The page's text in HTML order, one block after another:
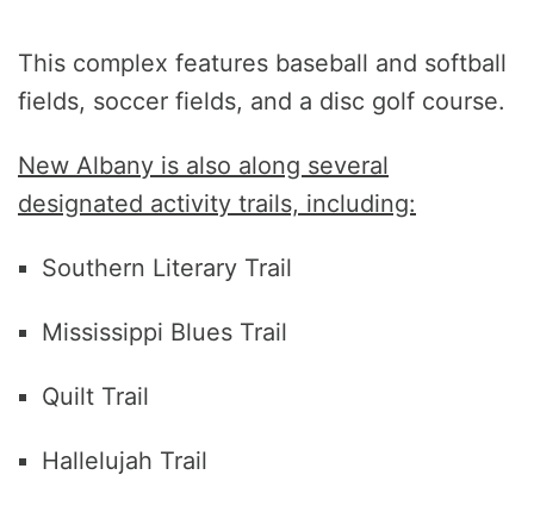
This complex features baseball and softball
fields, soccer fields, and a disc golf course.
New Albany is also along several
designated activity trails, including:
Southern Literary Trail
Mississippi Blues Trail
Quilt Trail
Hallelujah Trail